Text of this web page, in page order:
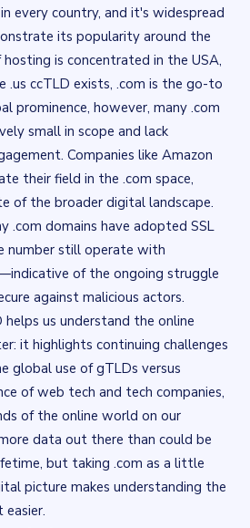
every country, and it's widespread
its popularity around the
is concentrated in the USA,
.us ccTLD exists, .com is the go-to
prominence, however, many .com
small in scope and lack
Companies like Amazon
their field in the .com space,
of the broader digital landscape.
.com domains have adopted SSL
number still operate with
of the ongoing struggle
against malicious actors.
helps us understand the online
it highlights continuing challenges
global use of gTLDs versus
of web tech and tech companies,
of the online world on our
data out there than could be
but taking .com as a little
picture makes understanding the